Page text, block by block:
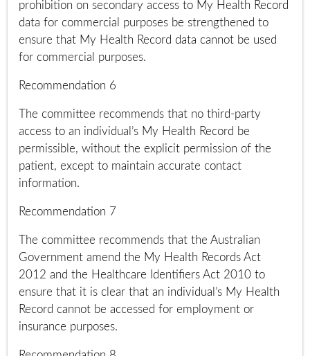
prohibition on secondary access to My Health Record
data for commercial purposes be strengthened to
ensure that My Health Record data cannot be used
for commercial purposes.
Recommendation 6
The committee recommends that no third-party
access to an individual’s My Health Record be
permissible, without the explicit permission of the
patient, except to maintain accurate contact
information.
Recommendation 7
The committee recommends that the Australian
Government amend the My Health Records Act
2012 and the Healthcare Identifiers Act 2010 to
ensure that it is clear that an individual’s My Health
Record cannot be accessed for employment or
insurance purposes.